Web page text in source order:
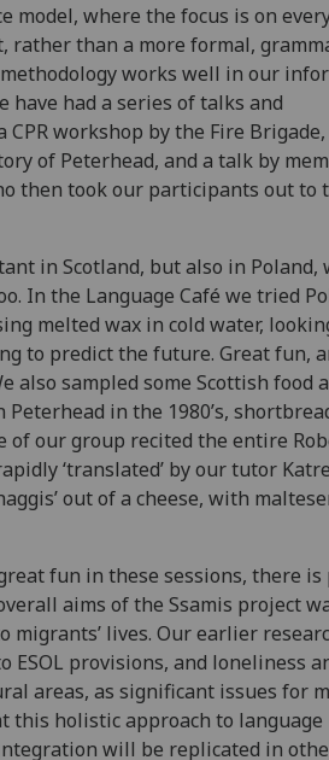
model, where the focus is on
rather than a more formal,
works well in our
have had a series of talks and
workshop by the Fire Brigade,
of Peterhead, and a talk by
then took our participants out to
in Scotland, but also in Poland,
In the Language Café we tried
melted wax in cold water,
to predict the future. Great fun,
also sampled some Scottish food
in the 1980’s,
of our group recited the entire
‘translated’ by our tutor
out of a cheese, with
fun in these sessions, there
aims of the Ssamis project
migrants’ lives. Our earlier
ESOL provisions, and loneliness
areas, as significant issues for
this holistic approach to language
will be replicated in